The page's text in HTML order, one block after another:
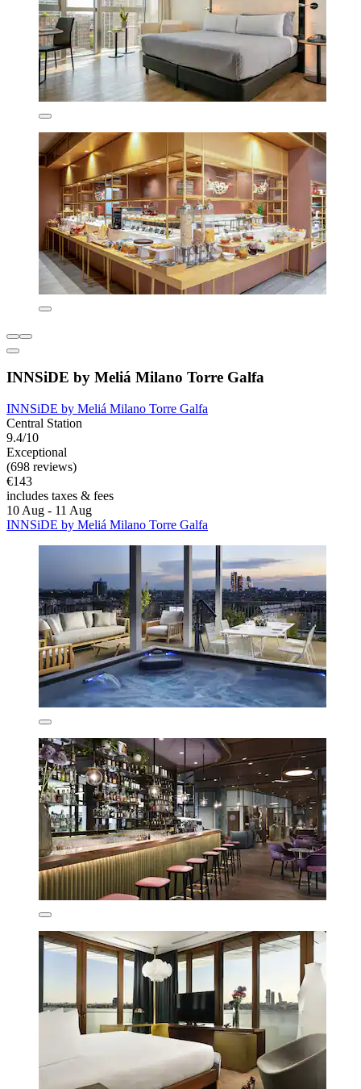
INNSiDE by Meliá Milano Torre Galfa
INNSiDE by Meliá Milano Torre Galfa
Central Station
9.4/10
Exceptional
(698 reviews)
€143
includes taxes & fees
10 Aug - 11 Aug
INNSiDE by Meliá Milano Torre Galfa